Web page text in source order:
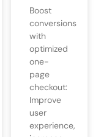
Boost
conversions
with
optimized
one-
page
checkout:
Improve
user
experience,